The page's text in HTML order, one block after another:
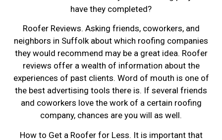
have they completed?
Roofer Reviews. Asking friends, coworkers, and
neighbors in Suffolk about which roofing companies
they would recommend may be a great idea. Roofer
reviews offer a wealth of information about the
experiences of past clients. Word of mouth is one of
the best advertising tools there is. If several friends
and coworkers love the work of a certain roofing
company, chances are you will as well.
How to Get a Roofer for Less. It is important that